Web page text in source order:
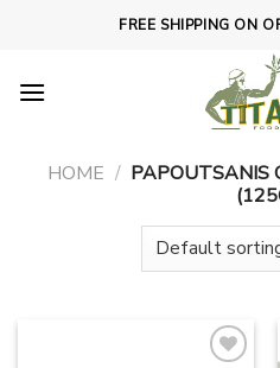
FREE SHIPPING ON
HOME / PAPOUTSANIS